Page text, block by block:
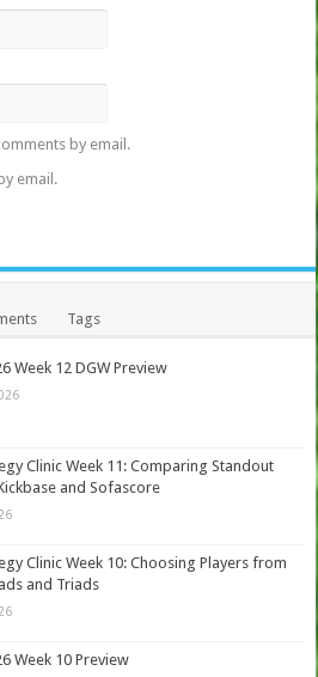
by email.
email.
Tags
Week 12 DGW Preview
Clinic Week 11: Comparing Standout
and Sofascore
Clinic Week 10: Choosing Players from
and Triads
Week 10 Preview